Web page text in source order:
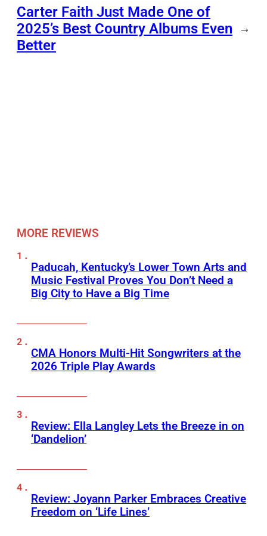
Carter Faith Just Made One of
2025’s Best Country Albums Even
Better
→
MORE REVIEWS
Paducah, Kentucky’s Lower Town Arts and
Music Festival Proves You Don’t Need a
Big City to Have a Big Time
CMA Honors Multi-Hit Songwriters at the
2026 Triple Play Awards
Review: Ella Langley Lets the Breeze in on
‘Dandelion’
Review: Joyann Parker Embraces Creative
Freedom on ‘Life Lines’